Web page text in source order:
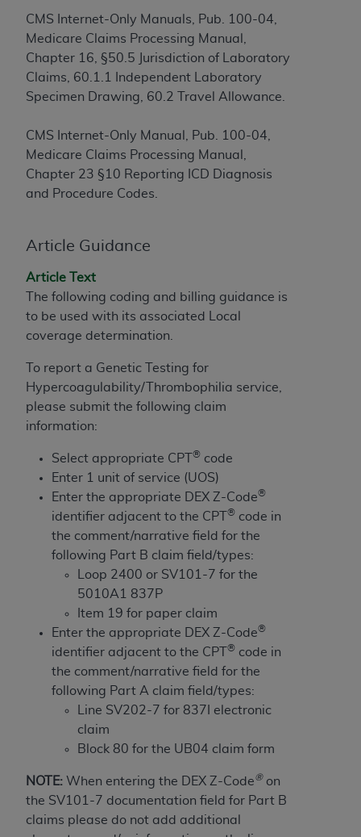
CMS Internet-Only Manuals, Pub. 100-04,
Medicare Claims Processing Manual,
Chapter 16, §50.5 Jurisdiction of Laboratory
Claims, 60.1.1 Independent Laboratory
Specimen Drawing, 60.2 Travel Allowance.
CMS Internet-Only Manual, Pub. 100-04,
Medicare Claims Processing Manual,
Chapter 23 §10 Reporting ICD Diagnosis
and Procedure Codes.
Article Guidance
Article Text
The following coding and billing guidance is
to be used with its associated Local
coverage determination.
To report a Genetic Testing for
Hypercoagulability/Thrombophilia service,
please submit the following claim
information:
Select appropriate CPT ® code
Enter 1 unit of service (UOS)
Enter the appropriate DEX Z-Code®
identifier adjacent to the CPT ® code in
the comment/narrative field for the
following Part B claim field/types:
Loop 2400 or SV101-7 for the
5010A1 837P
Item 19 for paper claim
Enter the appropriate DEX Z-Code®
identifier adjacent to the CPT ® code in
the comment/narrative field for the
following Part A claim field/types:
Line SV202-7 for 837I electronic
claim
Block 80 for the UB04 claim form
NOTE: When entering the DEX Z-Code®on
the SV101-7 documentation field for Part B
claims please do not add additional
CMS Disclaimer
The scope of this license is determined by the AMA,
the copyright holder. Any questions pertaining to
to the AMA. End users do not act for or on behalf of
the CMS. CMS DISCLAIMS RESPONSIBILITY FOR
ANY LIABILITY ATTRIBUTABLE TO END USER USE
OF THE CPT. CMS WILL NOT BE LIABLE FOR ANY
INFORMATION OR MATERIAL CONTAINED ON
direct, indirect, special, incidental, or consequential
damages arising out of the use of such information
or material.
acceptable to you, please indicate your agreement
and acceptance by clicking below on the button
labeled “accept”.
License For Use of Current
Dental Terminology (CDT
These materials contain Current Dental
Terminology (CDT TM), Copyright©2025
Dental Association ( ADA). All rights reserved. CDT
is a trademark of the ADA
The license granted herein is expressly conditioned
upon your acceptance of all terms and conditions
contained in this Agreement. By clicking below in
the button labeled “I ACCEPT” you hereby
acknowledge that you have read, understood, and
agree to all terms and conditions set forth in this
Agreement. If you do not agree with all terms and
labeled “I DO NOT ACCEPT” and exit from this
screen.